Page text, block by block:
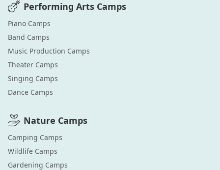
Performing Arts Camps
Piano Camps
Band Camps
Music Production Camps
Theater Camps
Singing Camps
Dance Camps
Nature Camps
Camping Camps
Wildlife Camps
Gardening Camps